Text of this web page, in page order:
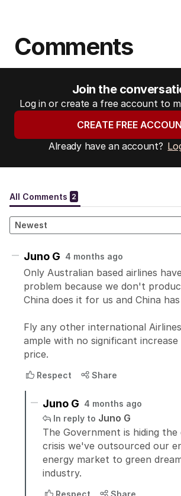
Comments
Join the
Log in or create a free account to
CREATE FREE
Already have an account?